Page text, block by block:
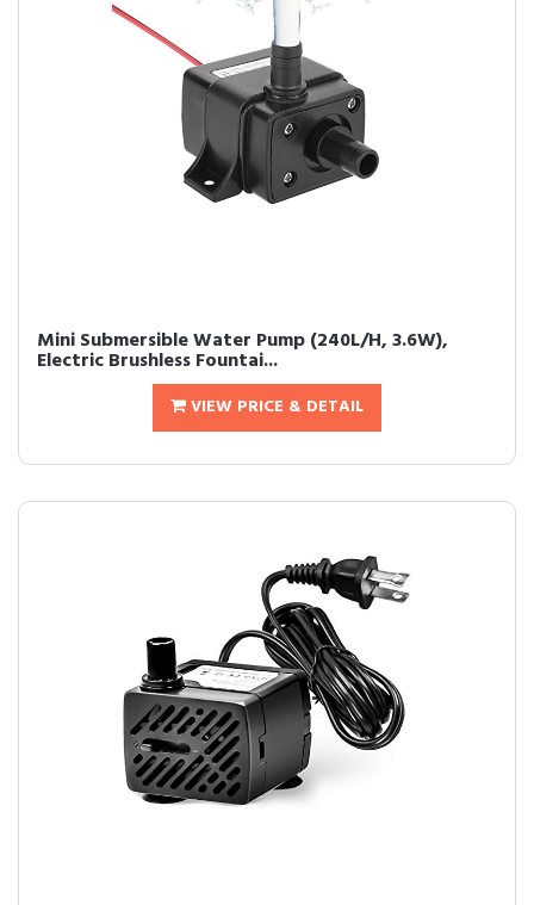
Mini Submersible Water Pump (240L/H, 3.6W),
Electric Brushless Fountai...
VIEW PRICE & DETAIL